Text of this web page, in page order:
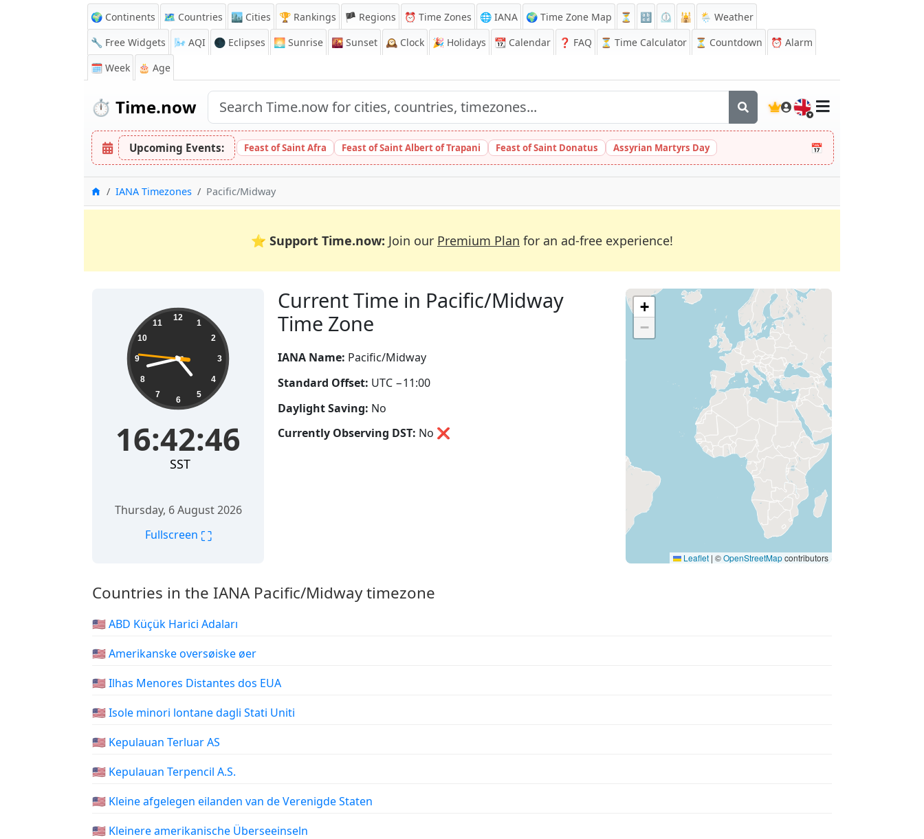
🌍 Continents 🗺️ Countries 🏙️ Cities 🏆 Rankings 🏴 Regions ⏰ Time Zones 🌐 IANA 🌍 Time Zone Map ⏳ 🔡 ⏲️ 🕌
🌦️ Weather
🔧 Free Widgets
🌬️ AQI 🌑 Eclipses 🌅 Sunrise 🌇 Sunset 🕰️ Clock 🎉 Holidays 📆 Calendar ❓ FAQ ⏳ Time Calculator ⏳ Countdown ⏰ Alarm
🗓️ Week
🎂 Age
⏱️ Time.now 🇬🇧
Upcoming Events: Feast of Saint Afra Feast of Saint Albert of Trapani Feast of Saint Donatus Assyrian Martyrs Day 📅
Home
IANA Timezones Pacific/Midway
⭐ Support Time.now: Join our Premium Plan for an ad-free experience!
Current Time in Pacific/Midway
Time Zone
16:42:47 12
1
2
3
4
5
6
7
8
9
10
11
16:42:47
SST
Thursday, 6 August 2026
Fullscreen ⛶
IANA Name: Pacific/Midway
Standard Offset: UTC −11:00
Daylight Saving: No
Currently Observing DST: No ❌
+
−
Leaflet | ©OpenStreetMapcontributors
Countries in the IANA Pacific/Midway timezone
🇺🇲 ABD Küçük Harici Adaları
🇺🇲 Amerikanske oversøiske øer
🇺🇲 Ilhas Menores Distantes dos EUA
🇺🇲 Isole minori lontane dagli Stati Uniti
🇺🇲 Kepulauan Terluar AS
🇺🇲 Kepulauan Terpencil A.S.
🇺🇲 Kleine afgelegen eilanden van de Verenigde Staten
🇺🇲 Kleinere amerikanische Überseeinseln